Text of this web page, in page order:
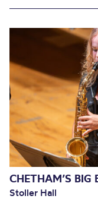
CHETHAM’S BIG
Stoller Hall